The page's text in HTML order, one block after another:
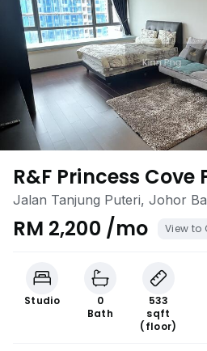
R&F Princess Cove
Jalan Tanjung Puteri, Johor
RM 2,200 /mo View to
Studio
0
Bath
533
sqft
(floor)